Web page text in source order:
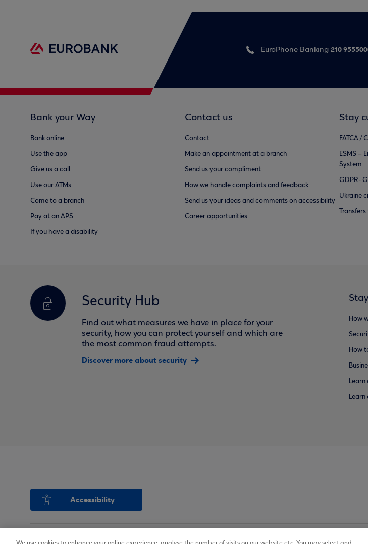
EuroPhone Banking 210
Bank your Way
Bank online
Use the app
Give us a call
Use our ATMs
Come to a branch
Pay at an APS
If you have a disability
Contact us
Contact
Make an appointment at a branch
Send us your compliment
How we handle complaints and feedback
Send us your ideas and comments on accessibility
Career opportunities
Stay
FATCA /
ESMS –
System
GDPR-
Ukraine
Security Hub
Find out what measures we have in place for your
security, how you can protect yourself and which are
the most common fraud attempts.
Discover more about security
How
How
Learn
Accessibility